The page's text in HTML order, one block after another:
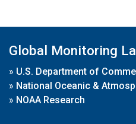
Global Monitoring
» U.S. Department of
» National Oceanic &
» NOAA Research